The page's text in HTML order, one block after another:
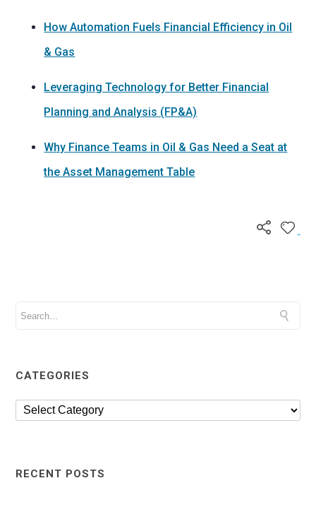
How Automation Fuels Financial Efficiency in Oil
& Gas
Leveraging Technology for Better Financial
Planning and Analysis (FP&A)
Why Finance Teams in Oil & Gas Need a Seat at
the Asset Management Table
CATEGORIES
RECENT POSTS